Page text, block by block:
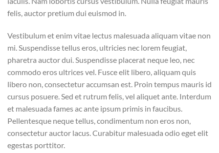
felis, auctor pretium dui euismod in.
Vestibulum et enim vitae lectus malesuada aliquam vitae non
mi. Suspendisse tellus eros, ultricies nec lorem feugiat,
pharetra auctor dui. Suspendisse placerat neque leo, nec
commodo eros ultrices vel. Fusce elit libero, aliquam quis
libero non, consectetur accumsan est. Proin tempus mauris id
cursus posuere. Sed et rutrum felis, vel aliquet ante. Interdum
et malesuada fames ac ante ipsum primis in faucibus.
Pellentesque neque tellus, condimentum non eros non,
consectetur auctor lacus. Curabitur malesuada odio eget elit
egestas porttitor.